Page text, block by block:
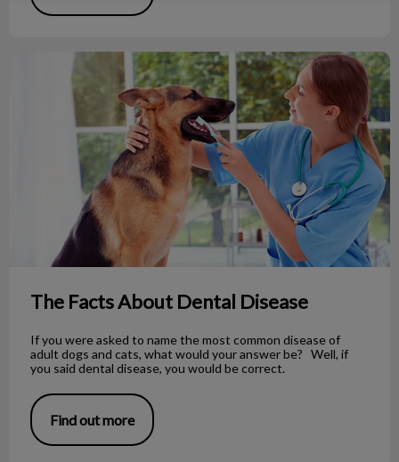
The Facts About Dental Disease
The Facts About Dental Disease
If you were asked to name the most common disease of
adult dogs and cats, what would your answer be? Well, if
you said dental disease, you would be correct.
Find out more